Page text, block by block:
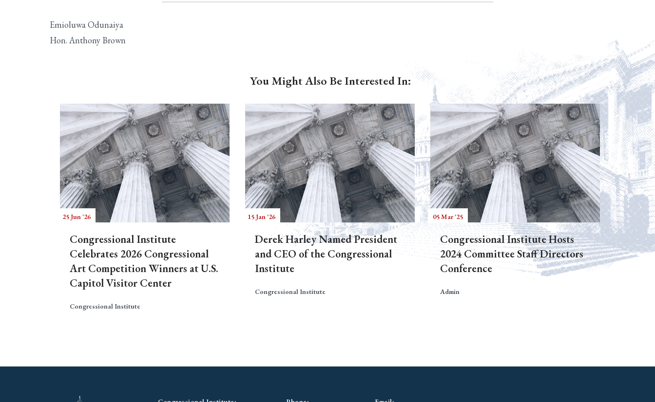
Emioluwa Odunaiya
Hon. Anthony Brown
You Might Also Be Interested In:
25 Jun '26
Congressional Institute
Celebrates 2026 Congressional
Art Competition Winners at U.S.
Capitol Visitor Center
Congressional Institute
15 Jan '26
Derek Harley Named President
and CEO of the Congressional
Institute
Congressional Institute
05 Mar '25
Congressional Institute Hosts
2024 Committee Staff Directors
Conference
Admin